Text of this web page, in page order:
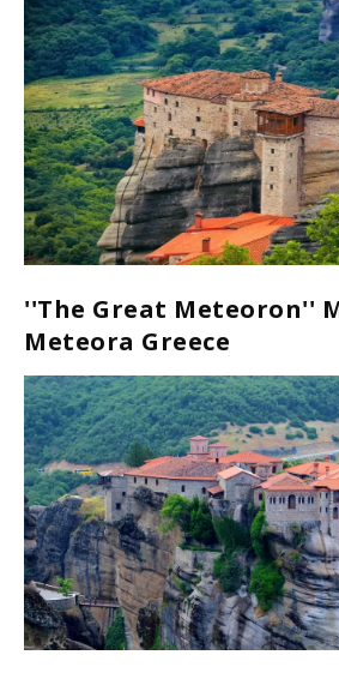
''The Great Meteoron''
Meteora Greece